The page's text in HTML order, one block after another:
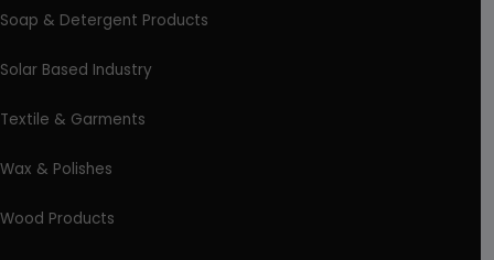
Soap & Detergent Products
Solar Based Industry
Textile & Garments
Wax & Polishes
Wood Products